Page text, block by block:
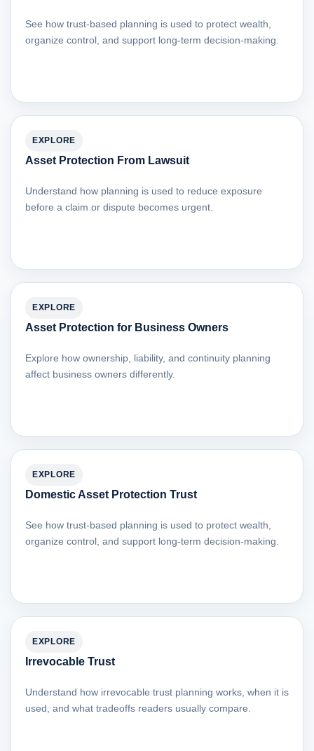
See how trust-based planning is used to protect wealth,
organize control, and support long-term decision-making.
EXPLORE
Asset Protection From Lawsuit
Understand how planning is used to reduce exposure
before a claim or dispute becomes urgent.
EXPLORE
Asset Protection for Business Owners
Explore how ownership, liability, and continuity planning
affect business owners differently.
EXPLORE
Domestic Asset Protection Trust
See how trust-based planning is used to protect wealth,
organize control, and support long-term decision-making.
EXPLORE
Irrevocable Trust
Understand how irrevocable trust planning works, when it is
used, and what tradeoffs readers usually compare.